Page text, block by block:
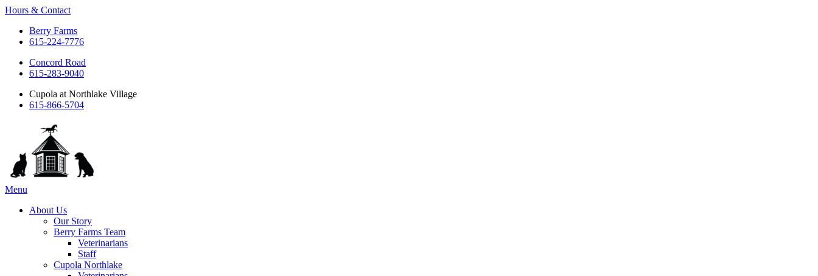
Hours & Contact
Berry Farms
615-224-7776
Concord Road
615-283-9040
Cupola at Northlake Village
615-866-5704
Main
Menu
About Us
Our Story
Berry Farms Team
Veterinarians
Staff
Cupola Northlake